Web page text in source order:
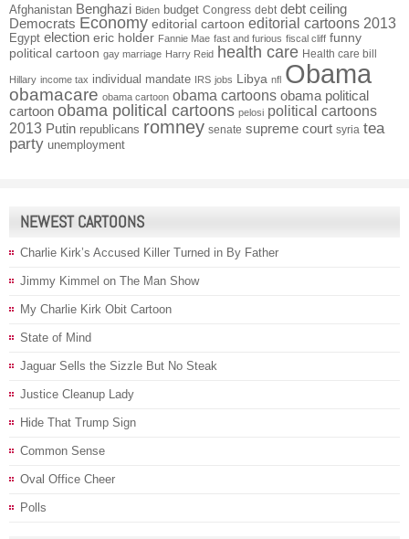
Afghanistan Benghazi Biden budget Congress debt debt ceiling
Democrats Economy editorial cartoon editorial cartoons 2013
Egypt election eric holder Fannie Mae fast and furious fiscal cliff funny
political cartoon gay marriage Harry Reid health care Health care bill
Hillary income tax individual mandate IRS jobs Libya nfl Obama
obamacare obama cartoon obama cartoons obama political
cartoon obama political cartoons pelosi political cartoons
2013 Putin republicans romney senate supreme court syria tea
party unemployment
NEWEST CARTOONS
Charlie Kirk’s Accused Killer Turned in By Father
Jimmy Kimmel on The Man Show
My Charlie Kirk Obit Cartoon
State of Mind
Jaguar Sells the Sizzle But No Steak
Justice Cleanup Lady
Hide That Trump Sign
Common Sense
Oval Office Cheer
Polls